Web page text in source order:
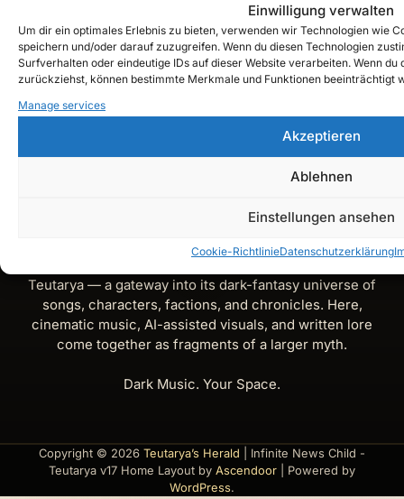
Einwilligung verwalten
Um dir ein optimales Erlebnis zu bieten, verwenden wir Technologien wie
speichern und/oder darauf zuzugreifen. Wenn du diesen Technologien
Surfverhalten oder eindeutige IDs auf dieser Website verarbeiten. Wenn
zurückziehst, können bestimmte Merkmale und Funktionen beeinträchtigt
Manage services
Akzeptieren
Ablehnen
Einstellungen ansehen
Cookie-RichtlinieDatenschutzerklärung
Get In Touch
Instagram
Teutarya — a gateway into its dark-fantasy universe of
songs, characters, factions, and chronicles. Here,
cinematic music, AI-assisted visuals, and written lore
come together as fragments of a larger myth.
Dark Music. Your Space.
Copyright © 2026 Teutarya’s Herald | Infinite News Child -
Teutarya v17 Home Layout by Ascendoor | Powered by
WordPress.